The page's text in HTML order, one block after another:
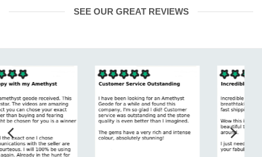
SEE OUR GREAT REVIEWS